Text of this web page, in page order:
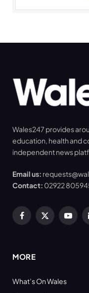
Wales247 provides
education, health and
independent news
Email us:
Contact: 02922
Facebook
X
MORE
What’s On Wales